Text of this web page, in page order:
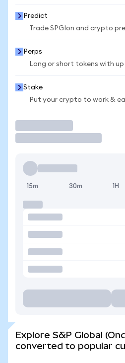
Predict
Trade SPGIon and crypto
Perps
Long or short tokens with
Stake
Put your crypto to work &
15m 30m 1H
Explore S&P Global
converted to popular